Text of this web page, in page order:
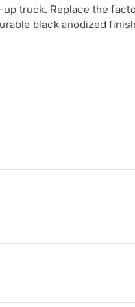
truck. Replace the
black anodized